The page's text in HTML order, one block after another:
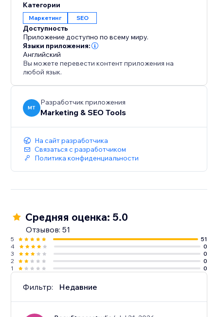
this tool helps you increase visibility, improve click-
through rates, and get more traffic from Google.
With Google Snippets Fixer, your site doesn’t just
appear in search—it stands out.
Категории
Маркетинг SEO
Доступность
Приложение доступно по всему миру.
Языки приложения:
Английский
Вы можете перевести контент приложения на
любой язык.
MT
Разработчик приложения
Marketing & SEO Tools
На сайт разработчика
Связаться с разработчиком
Политика конфиденциальности
Средняя оценка: 5.0
Отзывов: 51
5
51
4
0
3
0
2
0
1
0
Фильтр: Недавние